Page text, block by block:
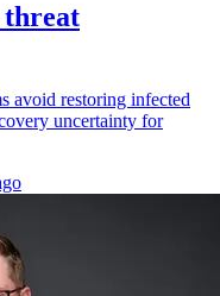
threat
avoid restoring infected
uncertainty for